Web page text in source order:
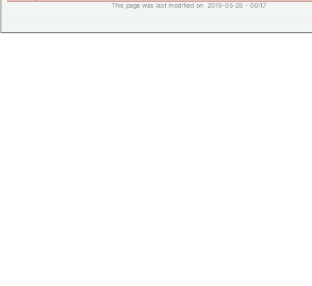
This page was last modified on 2019-05-28 - 00:17